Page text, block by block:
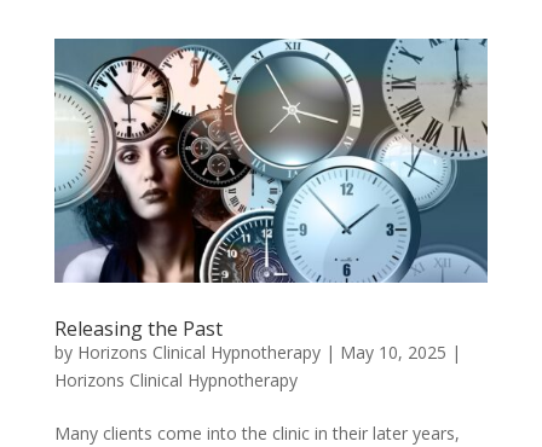
Releasing the Past
by Horizons Clinical Hypnotherapy| May 10, 2025 |
Horizons Clinical Hypnotherapy
Many clients come into the clinic in their later years,